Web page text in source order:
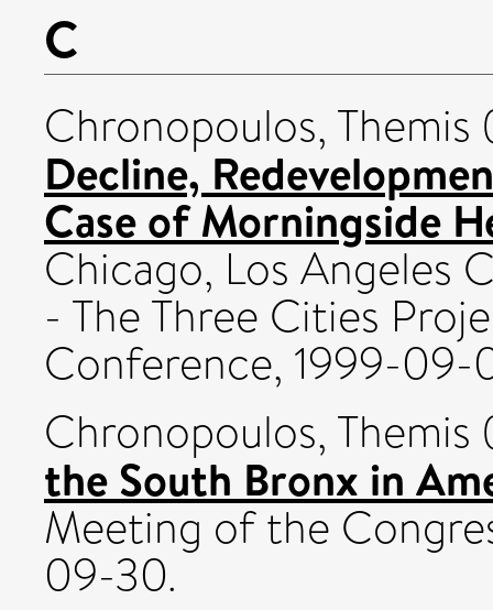
C
Chronopoulos, Themis
Decline,
Case of Morningside
Chicago, Los Angeles
- The Three Cities
Conference, 1999-09-
Chronopoulos, Themis
the South Bronx in
Meeting of the
09-30.